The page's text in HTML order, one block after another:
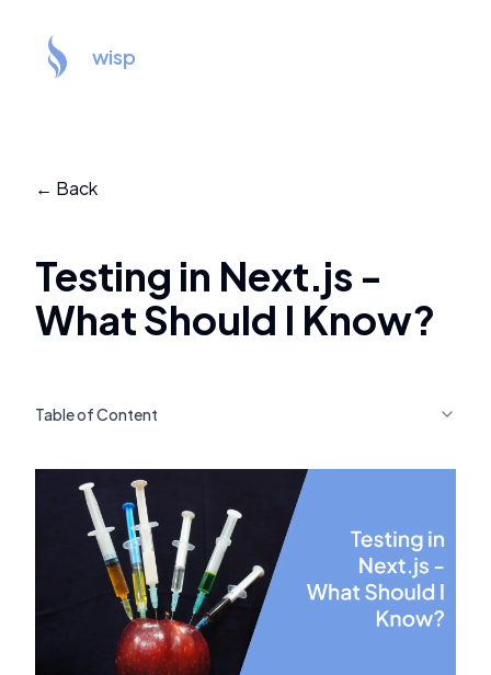
wisp
← Back
Testing in Next.js -
What Should I Know?
Table of Content